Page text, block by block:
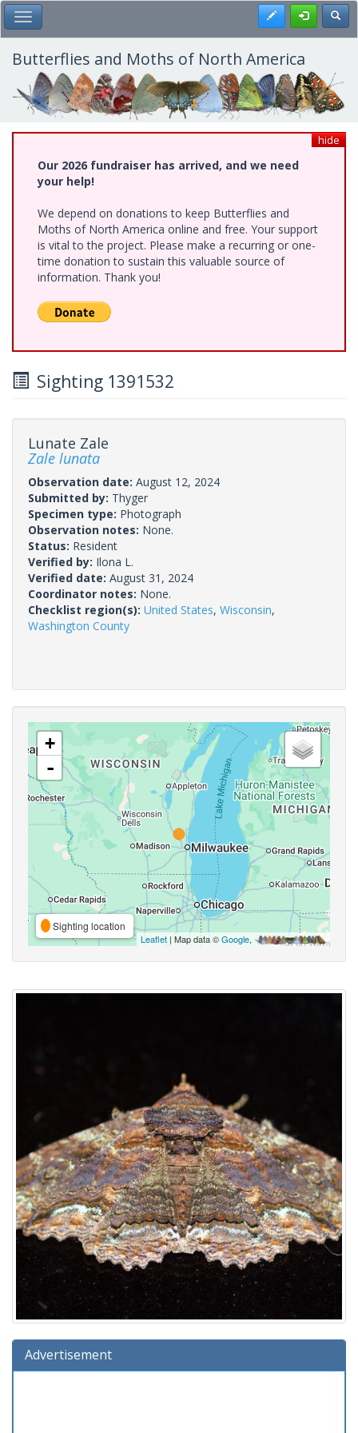
Skip
to
main
content
Toggle Main Menu Register
Butterflies and Moths of North America
hide
Our 2026 fundraiser has arrived, and we need
your help!
We depend on donations to keep Butterflies and
Moths of North America online and free. Your support
is vital to the project. Please make a recurring or one-
time donation to sustain this valuable source of
information. Thank you!
Sighting 1391532
Lunate Zale
Zale lunata
Observation date: August 12, 2024
Submitted by: Thyger
Specimen type: Photograph
Observation notes: None.
Status: Resident
Verified by: Ilona L.
Verified date: August 31, 2024
Coordinator notes: None.
Checklist region(s): United States, Wisconsin,
Washington County
+
-
Sighting location
Leaflet | Map data ©Google,
Advertisement